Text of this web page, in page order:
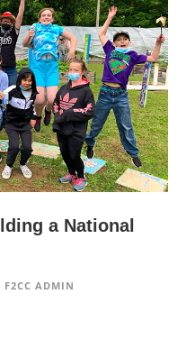
a National
F2CC ADMIN